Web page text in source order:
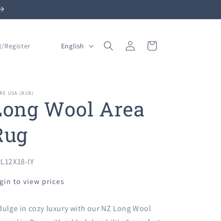
Register
L
u
a
English
Log
in
Cart
USA (B2B)
Wool Area
IY
to view prices
in cozy luxury with our NZ Long Wool